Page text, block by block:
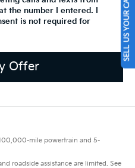
the number I entered. I
is not required for
Offer
mile powertrain and 5-
roadside assistance are limited. See
SELL US YOUR CAR